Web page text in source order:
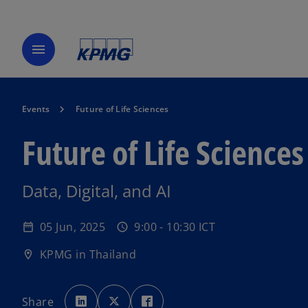
menu
Events Future of Life Sciences
Future of Life Sciences
Data, Digital, and AI
date_range 05 Jun, 2025 schedule 9:00 - 10:30 ICT
location_on KPMG in Thailand
Share
o
p
e
o
p
e
p
e